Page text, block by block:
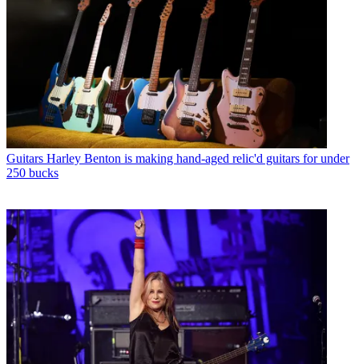
Guitars Harley Benton is making hand-aged relic'd guitars for under
250 bucks